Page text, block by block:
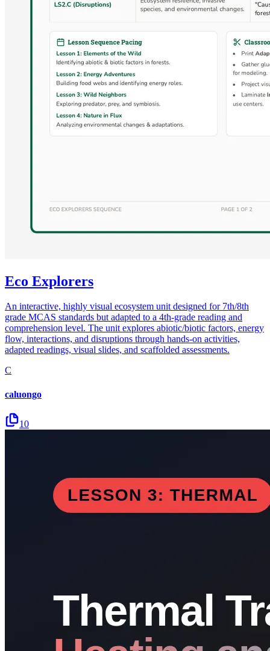
Eco Explorers
An interactive, highly visual ecosystem unit designed for 7th/8th
grade MCAS standards but adapted to a 4th-grade reading and
comprehension level. The unit explores abiotic/biotic factors, energy
flow, interactions, and disruptions through hands-on activities,
adapted readings, visual slides, and scaffolded assessments.
C
caluongo
10